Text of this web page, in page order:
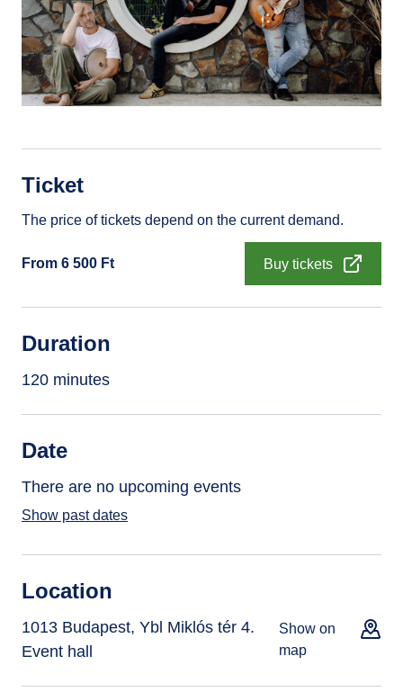
Ticket
The price of tickets depend on the current demand.
From 6 500 Ft Buy tickets
Duration
120 minutes
Date
There are no upcoming events
Show past dates
Location
1013 Budapest, Ybl Miklós tér 4.
Event hall
Show on
map